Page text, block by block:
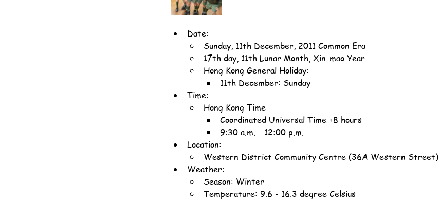
Date:
Sunday, 11th December, 2011 Common Era
17th day, 11th Lunar Month, Xin-mao Year
Hong Kong General Holiday:
11th December: Sunday
Time:
Hong Kong Time
Coordinated Universal Time +8 hours
9:30 a.m. - 12:00 p.m.
Location:
Western District Community Centre (36A Western Street)
Weather:
Season: Winter
Temperature: 9.6 - 16.3 degree Celsius